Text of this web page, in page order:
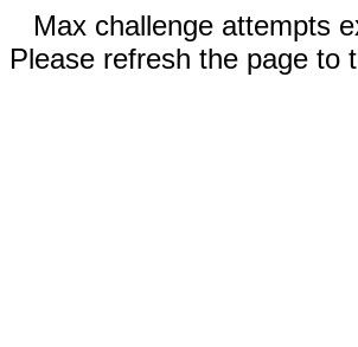
Max challenge attempts
Please refresh the page to